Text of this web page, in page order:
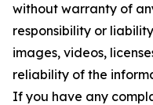
without warranty of
responsibility or
images, videos,
reliability of the
If you have any